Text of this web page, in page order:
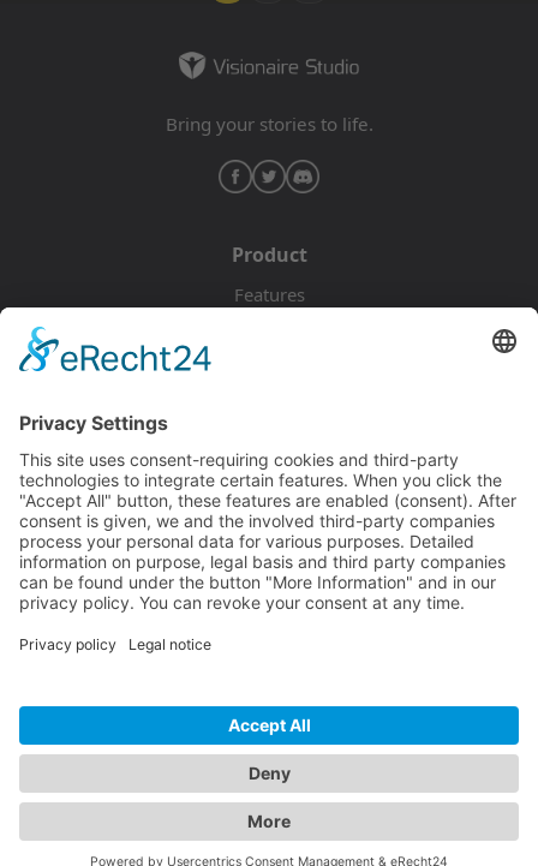
Bring your stories to life.
Product
Features
Documentation
Tutorials
Blog
Community
Discord
© 2026 Visionaire Studio. All rights reserved.
Imprint · Privacy Policy · Terms